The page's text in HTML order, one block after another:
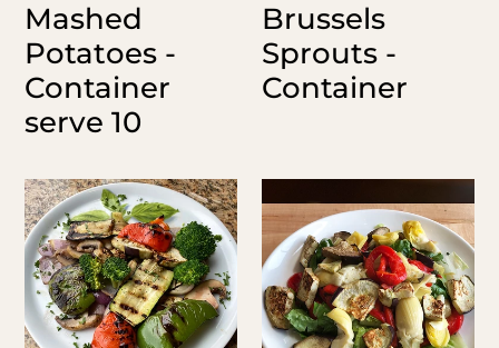
Mashed
Potatoes -
Container
serve 10
Brussels
Sprouts -
Container
Grilled
Veggie
Platter
Greek,
or
Caesar
Salad